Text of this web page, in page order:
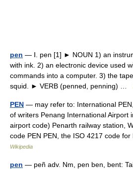
pen — Ⅰ. pen [1] ► NOUN 1) an
with ink. 2) an electronic device used
commands into a computer. 3) the
squid. ► VERB (penned, penning) …
PEN — may refer to: International
of writers Penang International Airport
airport code) Penarth railway station,
code PEN PEN, the ISO 4217 code
Wikipedia
pen — peñ adv. Nm, pen ben, bent: